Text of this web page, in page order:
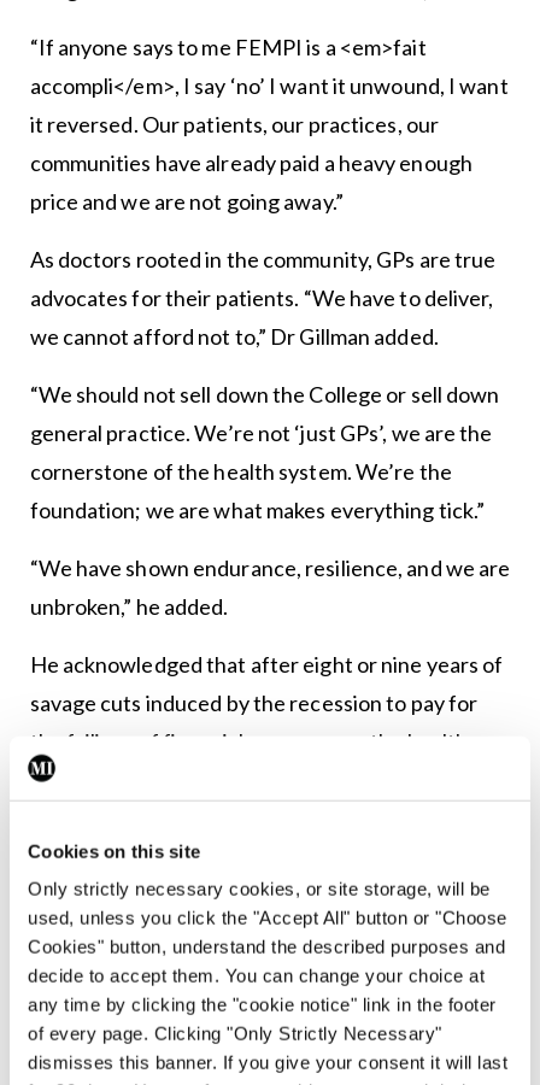
Cookies on this site
Only strictly necessary cookies, or site storage, will be
used, unless you click the "Accept All" button or "Choose
Cookies" button, understand the described purposes and
decide to accept them. You can change your choice at
any time by clicking the "cookie notice" link in the footer
of every page. Clicking "Only Strictly Necessary"
dismisses this banner. If you give your consent it will last
“If anyone says to me FEMPI is a <em>fait
accompli</em>, I say ‘no’ I want it unwound, I want
it reversed. Our patients, our practices, our
communities have already paid a heavy enough
price and we are not going away.”
As doctors rooted in the community, GPs are true
advocates for their patients. “We have to deliver,
we cannot afford not to,” Dr Gillman added.
“We should not sell down the College or sell down
general practice. We’re not ‘just GPs’, we are the
cornerstone of the health system. We’re the
foundation; we are what makes everything tick.”
“We have shown endurance, resilience, and we are
unbroken,” he added.
He acknowledged that after eight or nine years of
savage cuts induced by the recession to pay for
the failings of financial governance, the health
system has been decimated.
“It is left to the GPs to advocate for our patients
and deliver a quality service. We cannot expect
people to deliver a service unless they are
adequately resourced.”
Describing himself as a village doctor, Dr Gillman
told his colleagues that he is here to listen “and we